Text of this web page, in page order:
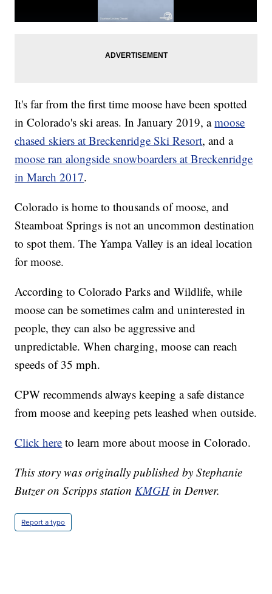
It's far from the first time moose have been spotted
in Colorado's ski areas. In January 2019, amoose
chased skiers at Breckenridge Ski Resort, and a
moose ran alongside snowboarders at Breckenridge
in March 2017.
Colorado is home to thousands of moose, and
Steamboat Springs is not an uncommon destination
to spot them. The Yampa Valley is an ideal location
for moose.
According to Colorado Parks and Wildlife, while
moose can be sometimes calm and uninterested in
people, they can also be aggressive and
unpredictable. When charging, moose can reach
speeds of 35 mph.
CPW recommends always keeping a safe distance
from moose and keeping pets leashed when outside.
Click here to learn more about moose in Colorado.
This story was originally published by Stephanie
Butzer on Scripps stationKMGHin Denver.
Report a typo